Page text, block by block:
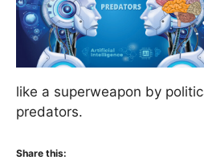
like a superweapon by
predators.
Share this: